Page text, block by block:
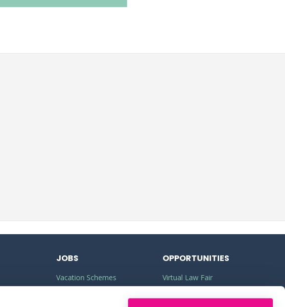
JOBS
Vacation Schemes
OPPORTUNITIES
Virtual Law Fair
Commercial Awareness